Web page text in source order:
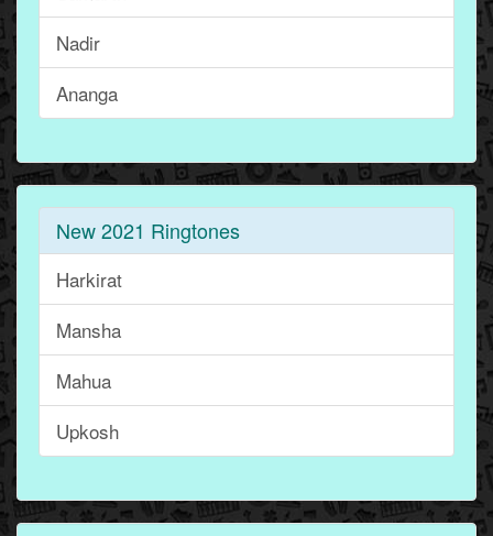
Nadir
Ananga
New 2021 Ringtones
Harkirat
Mansha
Mahua
Upkosh